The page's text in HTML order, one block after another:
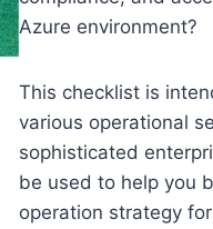
Azure environment?
This checklist is
various operational
sophisticated
be used to help you
operation strategy